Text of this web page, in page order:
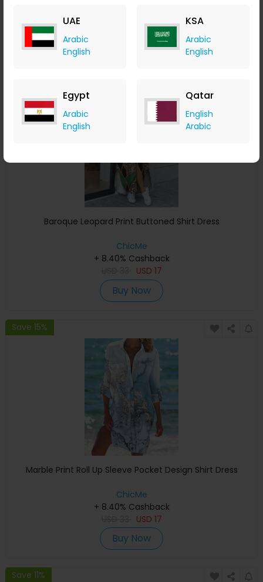
UAE
Arabic
English
KSA
Arabic
English
Egypt
Arabic
English
Qatar
English
Arabic
USD17
Baroque Leopard Print Buttoned Shirt Dress
ChicMe
+ 8.40% Cashback
USD 17
Buy Now
Save 15%
Marble Print Roll Up Sleeve Pocket Design Shirt Dress
ChicMe
+ 8.40% Cashback
USD 17
Buy Now
Save 11%